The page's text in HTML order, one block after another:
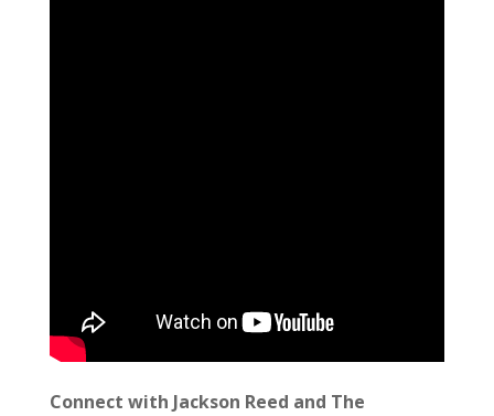
Connect with Jackson Reed and The